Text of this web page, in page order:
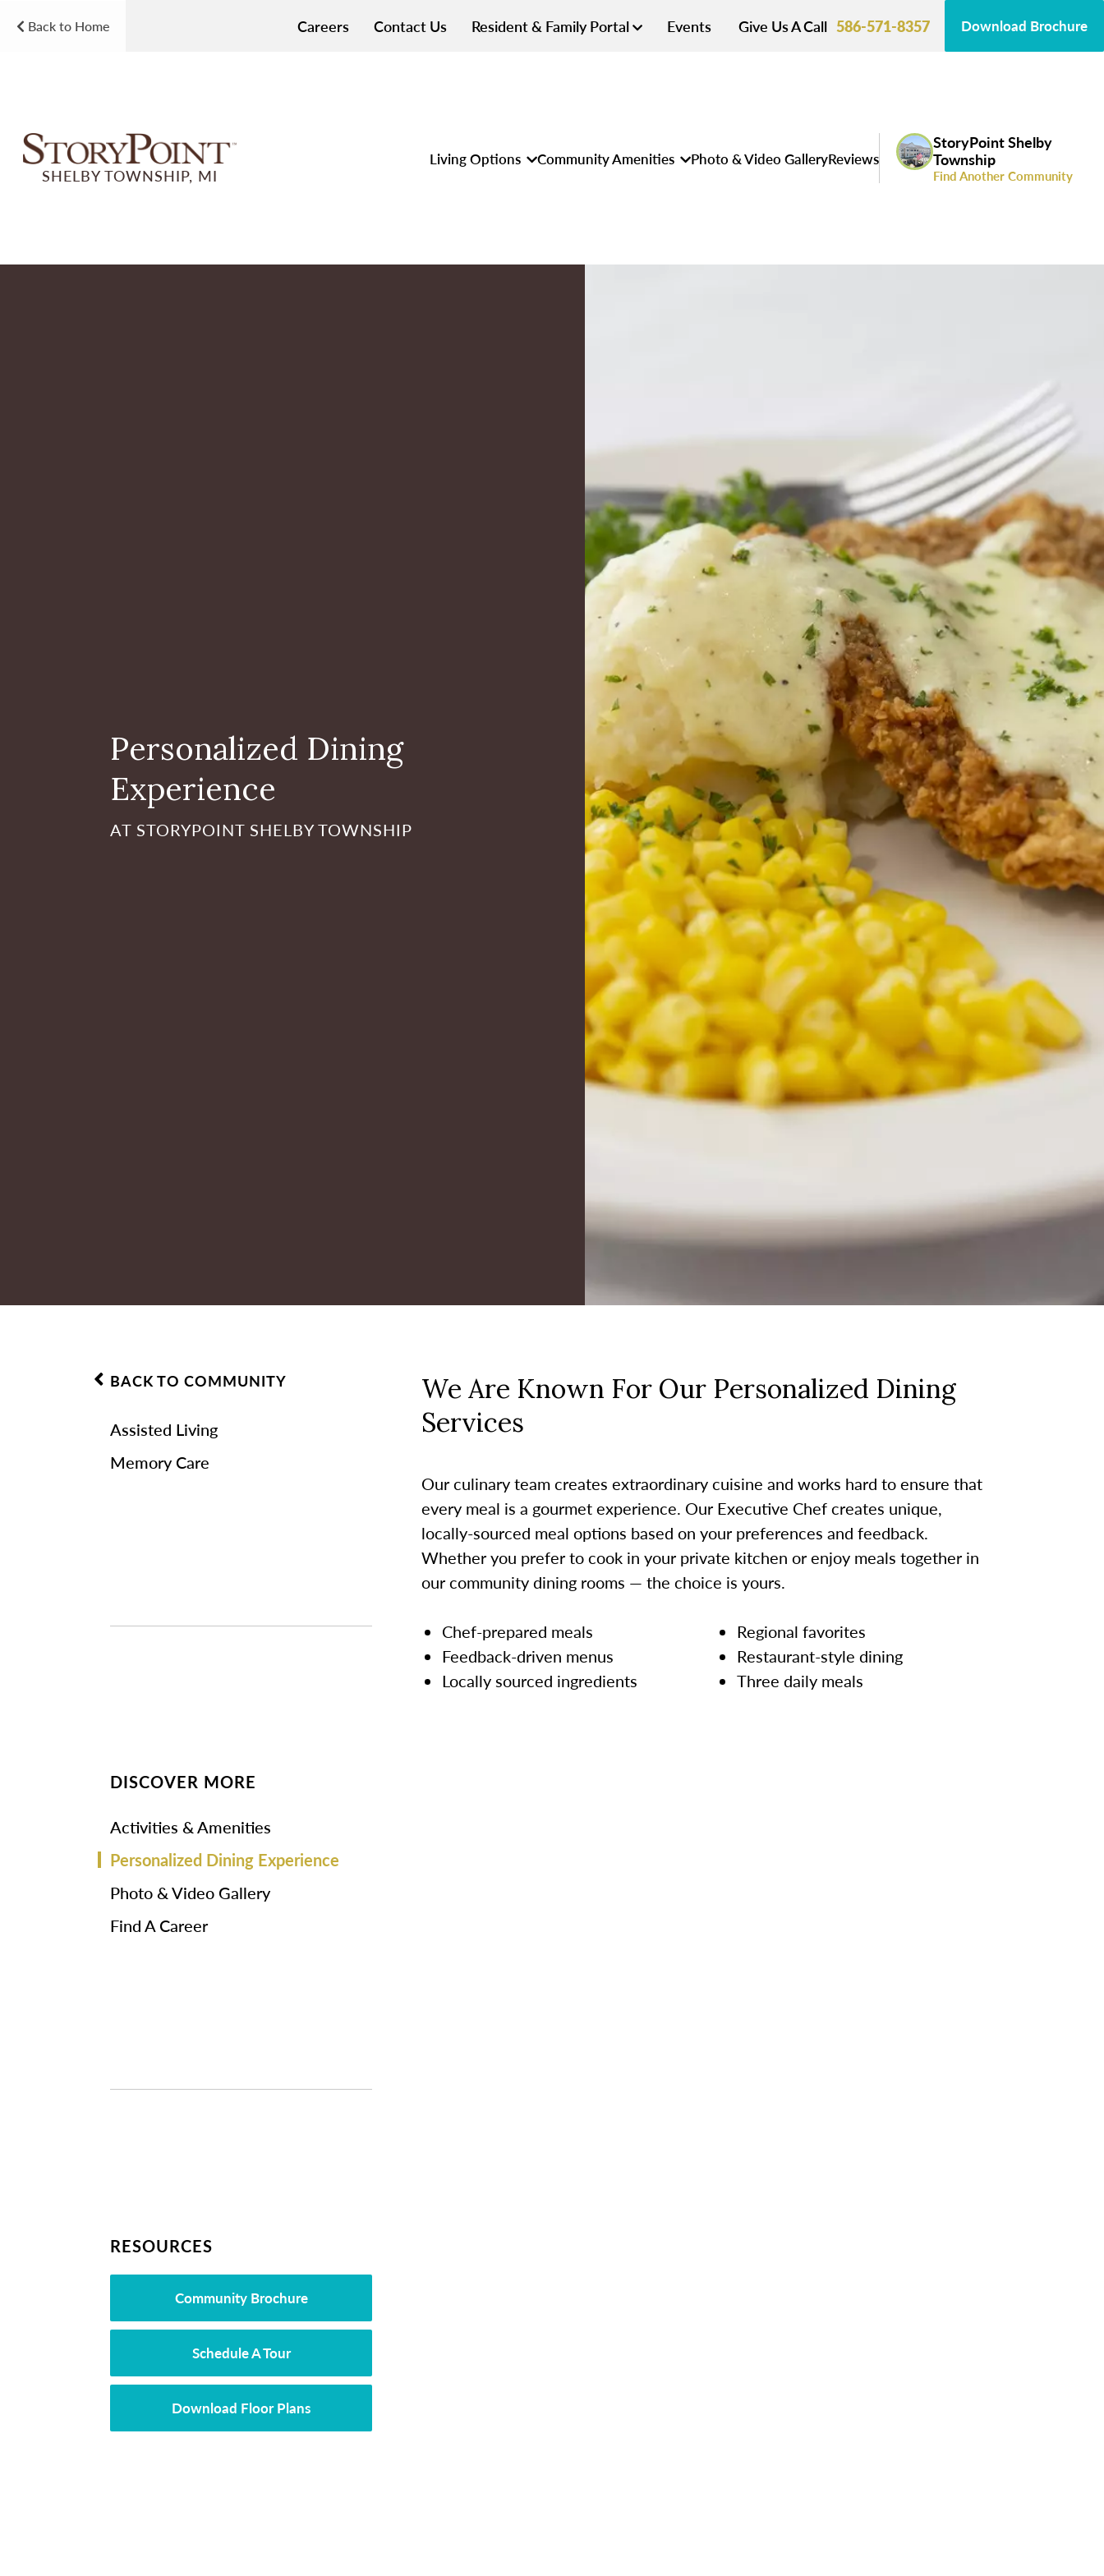
Back to Home Careers Contact Us Resident & Family Portal Events Give Us A Call 586-571-8357 Download Brochure
SHELBY TOWNSHIP, MI
Living Options Community Amenities Photo & Video GalleryReviews
StoryPoint Shelby
Township
Find Another Community
Personalized Dining
Experience
AT STORYPOINT SHELBY TOWNSHIP
BACK TO COMMUNITY
Assisted Living
Memory Care
DISCOVER MORE
Activities & Amenities
Personalized Dining Experience
Photo & Video Gallery
Find A Career
RESOURCES
Community Brochure
Schedule A Tour
Download Floor Plans
We Are Known For Our Personalized Dining
Services
Our culinary team creates extraordinary cuisine and works hard to ensure that
every meal is a gourmet experience. Our Executive Chef creates unique,
locally-sourced meal options based on your preferences and feedback.
Whether you prefer to cook in your private kitchen or enjoy meals together in
our community dining rooms — the choice is yours.
Chef-prepared meals
Feedback-driven menus
Locally sourced ingredients
Regional favorites
Restaurant-style dining
Three daily meals